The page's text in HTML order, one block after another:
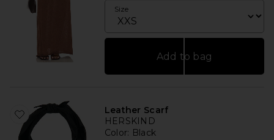
Size
Add to bag
Leather Scarf
HERSKIND
Color: Black